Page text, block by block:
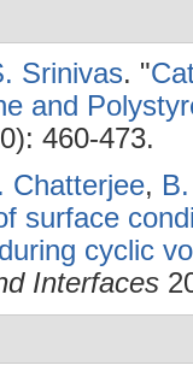
Srinivas. "
and
460-473.
Chatterjee,
surface
cyclic
Interfaces